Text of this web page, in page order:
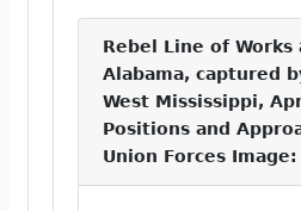
Rebel Line of Works
Alabama, captured
West Mississippi,
Positions and
Union Forces Image: